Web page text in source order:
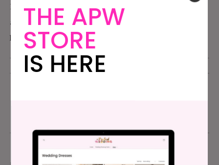
Buzzfeed. She lives in Oakland, CA with her husband
and two children. For more than you ever wanted to
know about Meg, you can visit
THE APW
STORE
IS HERE